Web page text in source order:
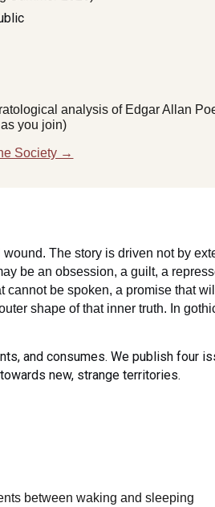
analysis of Edgar Allan
you join)
Society →
The story is driven not by
be an obsession, a guilt, a
be spoken, a promise that
shape of that inner truth. In
and consumes. We publish four
new, strange territories.
between waking and sleeping